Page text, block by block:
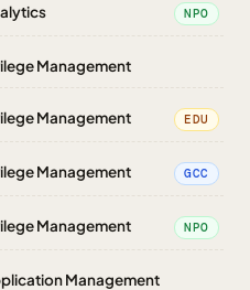
NPO
Management
Management EDU
Management GCC
Management NPO
Management